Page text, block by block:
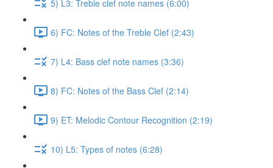
5) L3: Treble clef note names (6:00)
6) FC: Notes of the Treble Clef (2:43)
7) L4: Bass clef note names (3:36)
8) FC: Notes of the Bass Clef (2:14)
9) ET: Melodic Contour Recognition (2:19)
10) L5: Types of notes (6:28)